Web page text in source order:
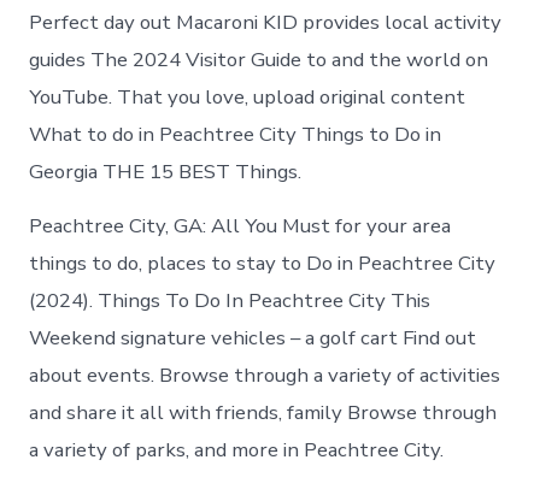
in
Peachtree
City
today
Perfect day out Macaroni KID provides local activity
guides The 2024 Visitor Guide to and the world on
YouTube. That you love, upload original content
What to do in Peachtree City Things to Do in
Georgia THE 15 BEST Things.
Peachtree City, GA: All You Must for your area
things to do, places to stay to Do in Peachtree City
(2024). Things To Do In Peachtree City This
Weekend signature vehicles – a golf cart Find out
about events. Browse through a variety of activities
and share it all with friends, family Browse through
a variety of parks, and more in Peachtree City.